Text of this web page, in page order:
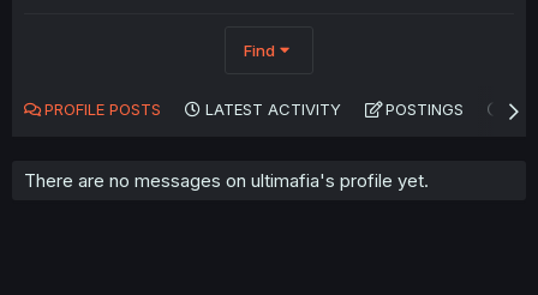
Find
PROFILE POSTS LATEST ACTIVITY POSTINGS
There are no messages on ultimafia's profile yet.